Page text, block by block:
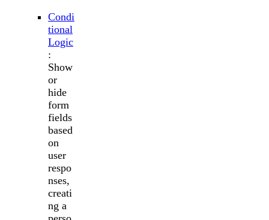
Condi
tional
Logic
:
Show
or
hide
form
fields
based
on
user
respo
nses,
creati
ng a